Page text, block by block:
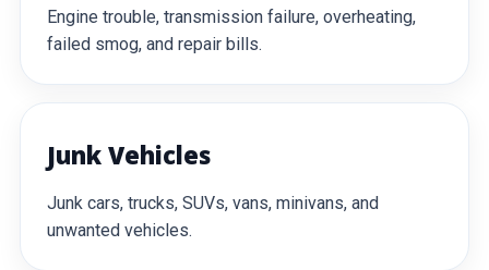
Engine trouble, transmission failure, overheating,
failed smog, and repair bills.
Junk Vehicles
Junk cars, trucks, SUVs, vans, minivans, and
unwanted vehicles.